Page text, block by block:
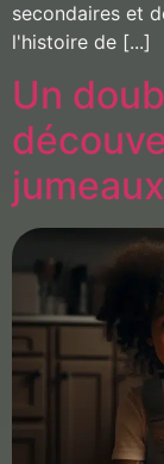
secondaires et
l'histoire de [...]
Un
jumeaux